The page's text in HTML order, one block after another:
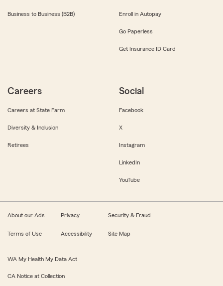
Business to Business (B2B) Enroll in Autopay
Go Paperless
Get Insurance ID Card
Careers
Careers at State Farm
Diversity & Inclusion
Retirees
Social
Facebook
X
Instagram
LinkedIn
YouTube
About our Ads Privacy Security & Fraud
Terms of Use Accessibility Site Map
WA My Health My Data Act
CA Notice at Collection